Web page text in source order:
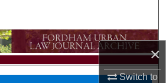
×
Switch to
Collections
My Account